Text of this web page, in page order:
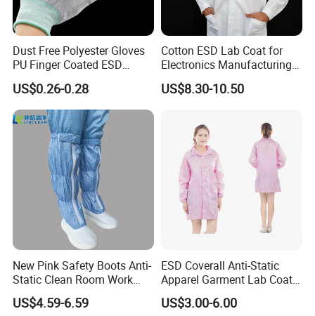
Dust Free Polyester Gloves
PU Finger Coated ESD
Gloves for Cleanroom
US$0.26-0.28
Cotton ESD Lab Coat for
Electronics Manufacturing
with ISO9001
US$8.30-10.50
New Pink Safety Boots Anti-
Static Clean Room Work
High Boots Safety Footwear
ESD Shoe
US$4.59-6.59
ESD Coverall Anti-Static
Apparel Garment Lab Coat
Cleanroom Frock for
Cleanroom and Laboratory
US$3.00-6.00